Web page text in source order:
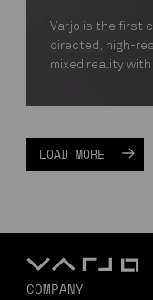
Varjo is the first
directed, high-
mixed reality
LOAD MORE
COMPANY